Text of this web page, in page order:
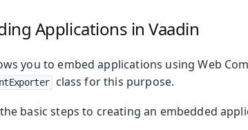
Applications in Vaadin
you to embed applications using Web
class for this purpose.
basic steps to creating an embedded